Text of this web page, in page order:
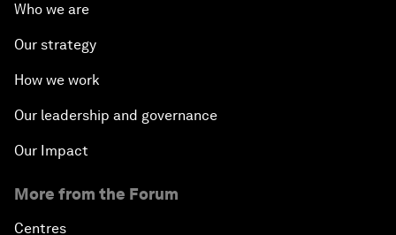
Who we are
Our strategy
How we work
Our leadership and governance
Our Impact
More from the Forum
Centres